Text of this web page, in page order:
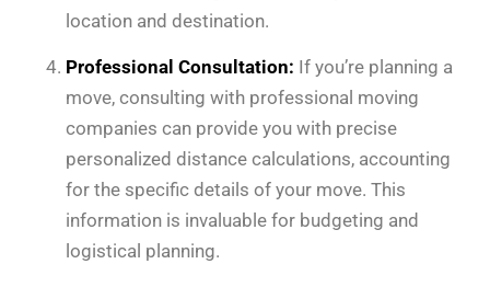
location and destination.
Professional Consultation: If you’re planning a
move, consulting with professional moving
companies can provide you with precise
personalized distance calculations, accounting
for the specific details of your move. This
information is invaluable for budgeting and
logistical planning.